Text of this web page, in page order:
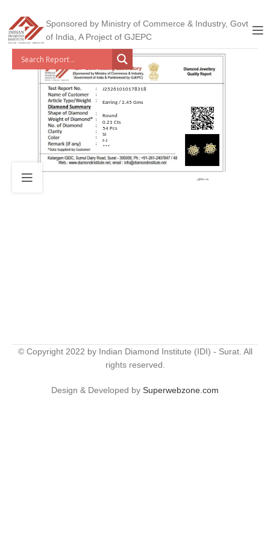
Sponsored by Ministry of Commerce & Industry, Govt
of India, A Project of GJEPC
J25261010178318
Earring / 2.45 Gms
Round
0.21 Cts
54 Pcs
SI
I-J
***
© Copyright 2022 by Indian Diamond Institute (IDI) - Surat. All
rights reserved.
Design & Developed by Superwebzone.com